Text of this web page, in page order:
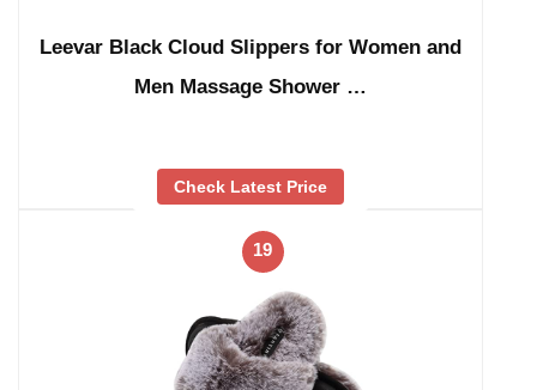
Leevar Black Cloud Slippers for Women and
Men Massage Shower …
Check Latest Price
19